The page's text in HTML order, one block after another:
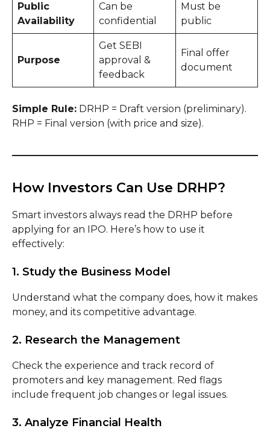
Public
Availability
Can be
confidential
Must be
public
Purpose
Get SEBI
approval &
feedback
Final offer
document
Simple Rule: DRHP = Draft version (preliminary).
RHP = Final version (with price and size).
How Investors Can Use DRHP?
Smart investors always read the DRHP before
applying for an IPO. Here’s how to use it
effectively:
1. Study the Business Model
Understand what the company does, how it makes
money, and its competitive advantage.
2. Research the Management
Check the experience and track record of
promoters and key management. Red flags
include frequent job changes or legal issues.
3. Analyze Financial Health